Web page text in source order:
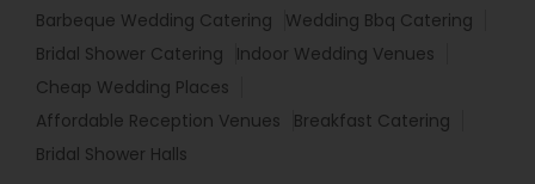
Barbeque Wedding Catering
Wedding Bbq Catering
Bridal Shower Catering
Indoor Wedding Venues
Cheap Wedding Places
Affordable Reception Venues
Breakfast Catering
Bridal Shower Halls